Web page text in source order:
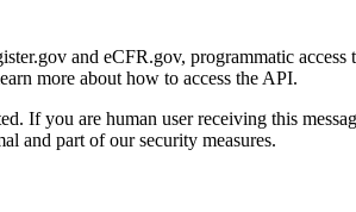
and eCFR.gov, programmatic
more about how to access the API.
If you are human user receiving this
and part of our security measures.